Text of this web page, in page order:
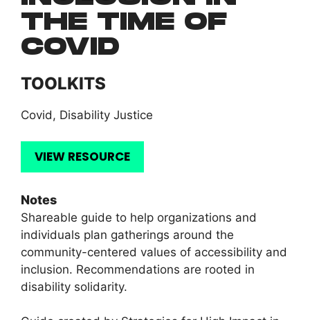
THE TIME OF
COVID
TOOLKITS
Covid, Disability Justice
VIEW RESOURCE
Notes
Shareable guide to help organizations and
individuals plan gatherings around the
community-centered values of accessibility and
inclusion. Recommendations are rooted in
disability solidarity.